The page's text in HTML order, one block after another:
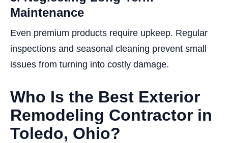
Maintenance
Even premium products require upkeep. Regular
inspections and seasonal cleaning prevent small
issues from turning into costly damage.
Who Is the Best Exterior
Remodeling Contractor in
Toledo, Ohio?